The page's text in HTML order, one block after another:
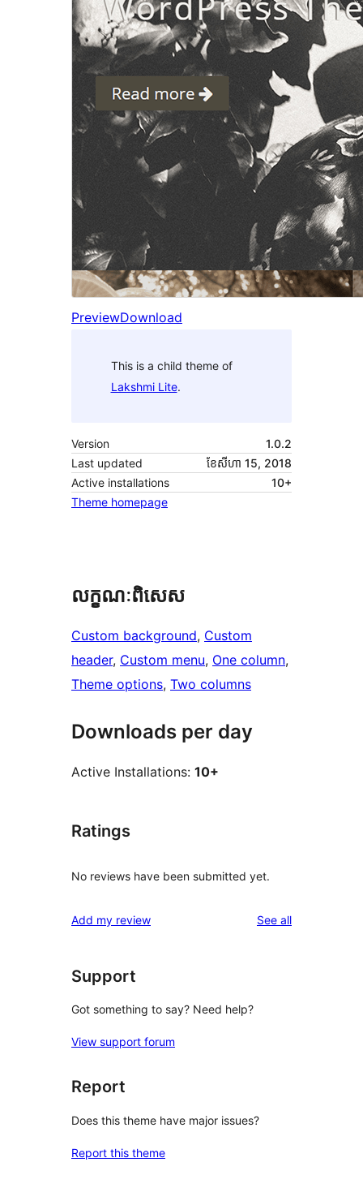
PreviewDownload
This is a child theme of
Lakshmi Lite.
Version
1.0.2
Last updated
ខែ​សីហា 15, 2018
Active installations
10+
Theme homepage
លក្ខណៈ​ពិសេស
Custom background, Custom
header, Custom menu, One column
Theme options, Two columns
Downloads per day
Active Installations: 10+
Ratings
No reviews have been submitted yet.
Add my review See allreviews
Support
Got something to say? Need help?
View support forum
Report
Does this theme have major issues?
Report this theme